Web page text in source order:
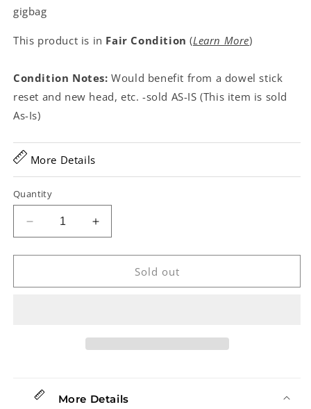
gigbag
This product is in Fair Condition (Learn More)
Condition Notes: Would benefit from a dowel stick
reset and new head, etc. -sold AS-IS (This item is sold
As-Is)
More Details
Quantity
Decrease
quantity
for
C.
(1880&#39;s)
Increase
quantity
for
C.
Sold out
More Details